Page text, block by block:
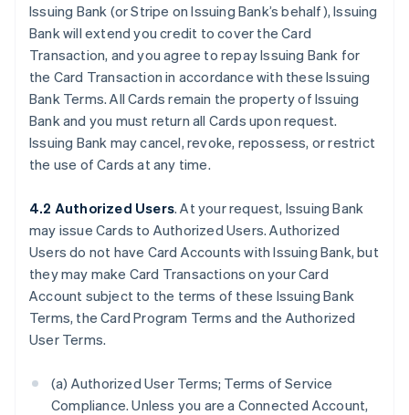
Issuing Bank (or Stripe on Issuing Bank’s behalf), Issuing
Bank will extend you credit to cover the Card
Transaction, and you agree to repay Issuing Bank for
the Card Transaction in accordance with these Issuing
Bank Terms. All Cards remain the property of Issuing
Bank and you must return all Cards upon request.
Issuing Bank may cancel, revoke, repossess, or restrict
the use of Cards at any time.
4.2 Authorized Users. At your request, Issuing Bank
may issue Cards to Authorized Users. Authorized
Users do not have Card Accounts with Issuing Bank, but
they may make Card Transactions on your Card
Account subject to the terms of these Issuing Bank
Terms, the Card Program Terms and the Authorized
User Terms.
(a) Authorized User Terms; Terms of Service
Compliance. Unless you are a Connected Account,